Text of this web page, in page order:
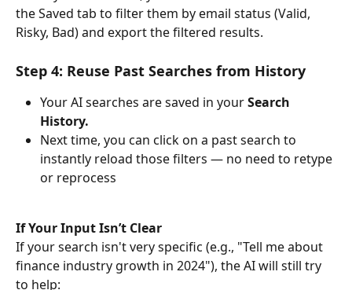
the Saved tab to filter them by email status (Valid,
Risky, Bad) and export the filtered results.
Step 4: Reuse Past Searches from History
Your AI searches are saved in your Search
History.
Next time, you can click on a past search to
instantly reload those filters — no need to retype
or reprocess
If Your Input Isn’t Clear
If your search isn't very specific (e.g., "Tell me about
finance industry growth in 2024"), the AI will still try
to help: